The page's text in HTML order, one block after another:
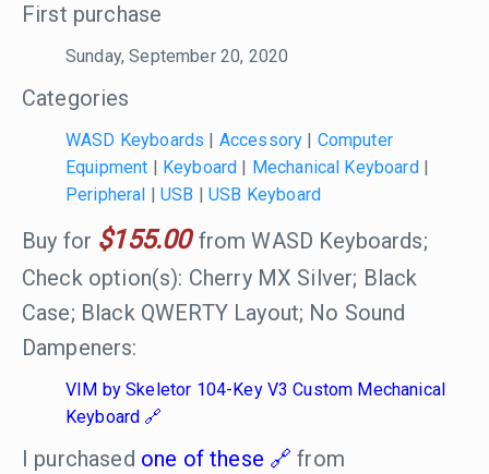
First purchase
Sunday, September 20, 2020
Categories
WASD Keyboards Accessory
Computer
Equipment
Keyboard Mechanical Keyboard
Peripheral
|USB |USB Keyboard
Buy for $155.00from WASD Keyboards;
Check option(s): Cherry MX Silver; Black
Case; Black QWERTY Layout; No Sound
Dampeners:
VIM by Skeletor 104-Key V3 Custom Mechanical
Keyboard
I purchased one of these
from